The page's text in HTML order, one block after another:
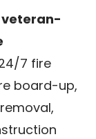
veteran-
7 fire
board-up,